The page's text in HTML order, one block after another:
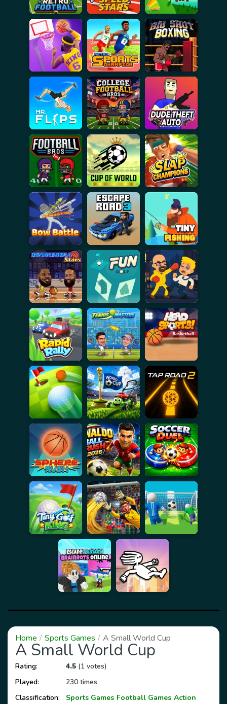
Home Sports Games A Small World Cup
A Small World Cup
Rating: 4.5 (1 votes)
Played:
230 times
Classification:
Sports Games Football Games Action